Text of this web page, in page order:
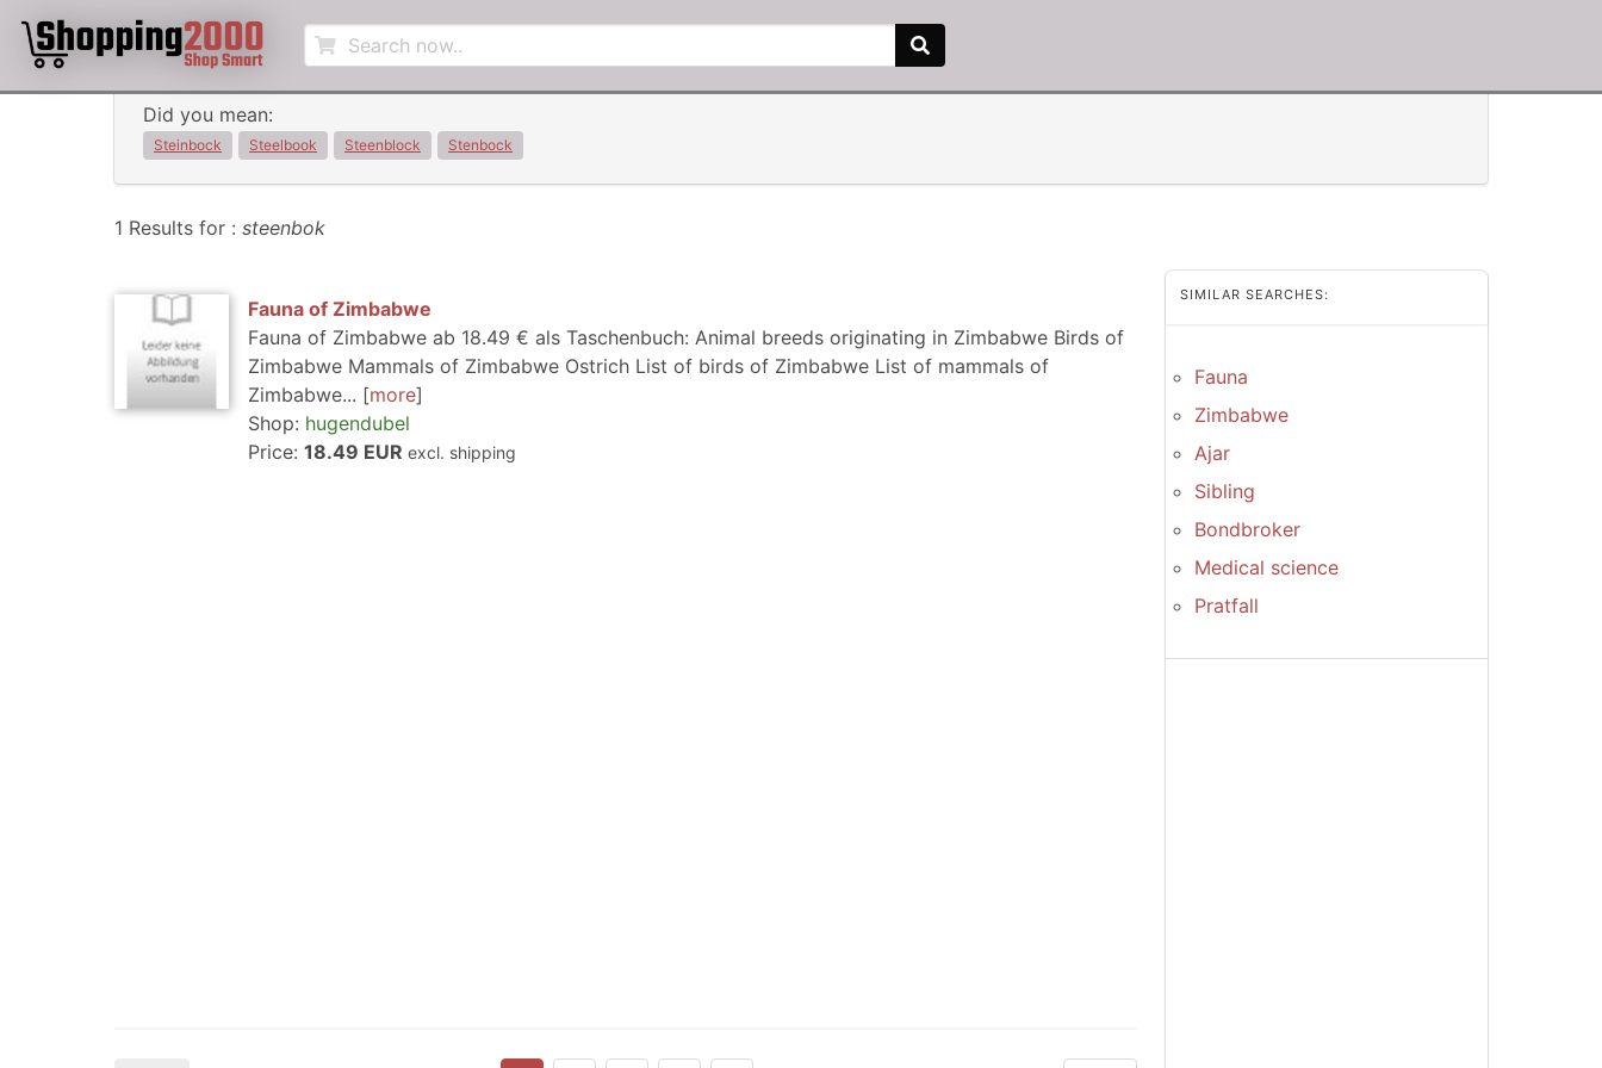
Did you mean:
Steinbock Steelbook Steenblock Stenbock
1 Results for : steenbok
Fauna of Zimbabwe
Fauna of Zimbabwe ab 18.49 € als Taschenbuch: Animal breeds originating in Zimbabwe Birds of
Zimbabwe Mammals of Zimbabwe Ostrich List of birds of Zimbabwe List of mammals of
Zimbabwe...
more
Shop: hugendubel
Price: 18.49 EUR excl. shipping
SIMILAR SEARCHES:
Fauna
Zimbabwe
Ajar
Sibling
Bondbroker
Medical science
Pratfall